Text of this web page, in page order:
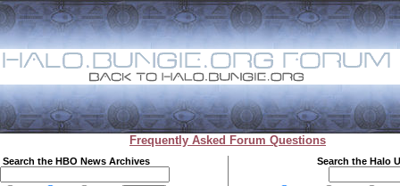
Frequently Asked Forum Questions
Search the HBO News Archives Search the Halo